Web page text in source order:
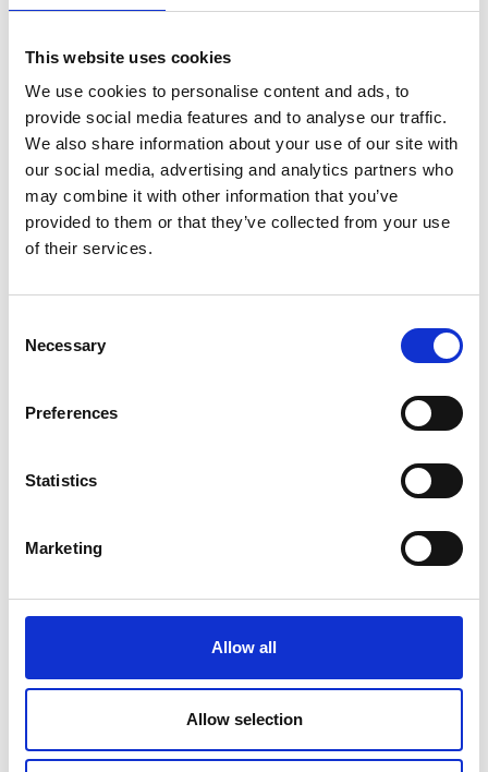
This website uses cookies
We use cookies to personalise content and ads, to
provide social media features and to analyse our traffic.
We also share information about your use of our site with
our social media, advertising and analytics partners who
may combine it with other information that you’ve
provided to them or that they’ve collected from your use
of their services.
Selection
Necessary
Preferences
Statistics
Marketing
Allow all
Allow selection
proud industrial past and think imaginatively
massive boost to us as a school in gearing our
curriculum towards STEM and taking advantage of
the increasing freedoms given under the new
Curriculum for Wales.”
Notes for Editors
TheWelsh Valleys Engineering Project
Tydfil developed to deliver science, technology,
education support for students and teachers
and make connections with industry to provide
history of engineering and this project builds on
build a skills base for engineering companies in
together pupils from primary and secondary
government and other key stakeholders to
inspire and encourage more young people to
programme enriches the curriculum, stimulates
interest, and will improve student attainment